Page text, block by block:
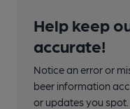
Help keep
accurate!
Notice an error or
beer information
or updates you spot.